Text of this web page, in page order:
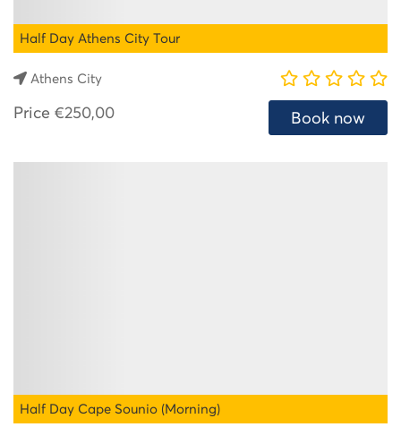
Half Day Athens City Tour
Athens City
Price €250,00 Book now
Half Day Cape Sounio (Morning)